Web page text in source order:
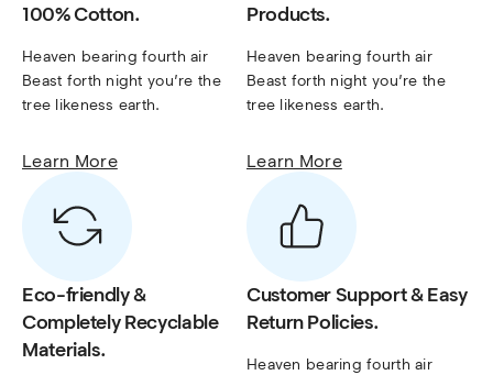
100% Cotton.
Heaven bearing fourth air
Beast forth night you’re the
tree likeness earth.
Learn More
Products.
Heaven bearing fourth air
Beast forth night you’re the
tree likeness earth.
Learn More
Eco-friendly &
Completely Recyclable
Materials.
Customer Support & Easy
Return Policies.
Heaven bearing fourth air